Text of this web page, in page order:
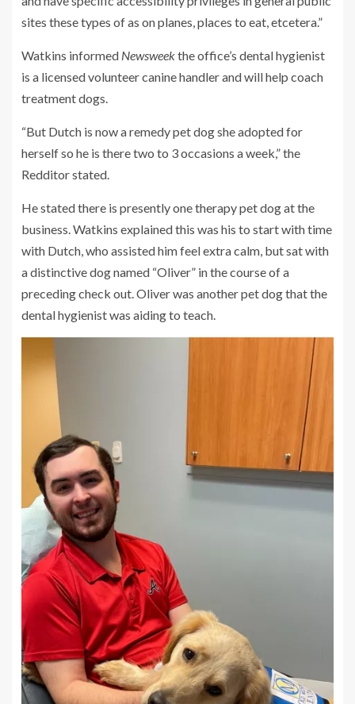
sites these types of as on planes, places to eat, etcetera.”
Watkins informed Newsweekthe office’s dental hygienist
is a licensed volunteer canine handler and will help coach
treatment dogs.
“But Dutch is now a remedy pet dog she adopted for
herself so he is there two to 3 occasions a week,” the
Redditor stated.
He stated there is presently one therapy pet dog at the
business. Watkins explained this was his to start with time
with Dutch, who assisted him feel extra calm, but sat with
a distinctive dog named “Oliver” in the course of a
preceding check out. Oliver was another pet dog that the
dental hygienist was aiding to teach.